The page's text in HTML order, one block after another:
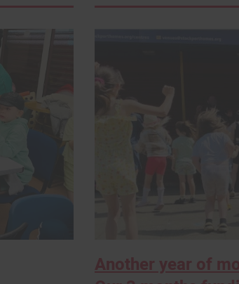
Another year of